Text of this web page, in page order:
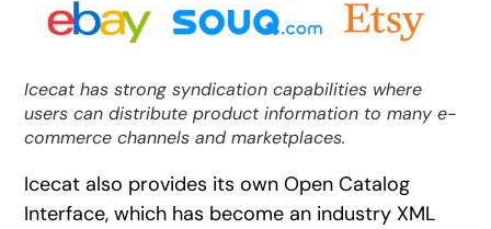
Icecat has strong syndication capabilities where
users can distribute product information to many e-
commerce channels and marketplaces.
Icecat also provides its own Open Catalog
Interface, which has become an industry XML